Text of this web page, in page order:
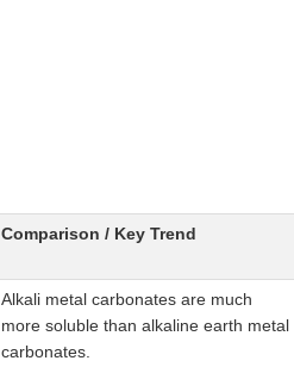
Comparison / Key Trend
Alkali metal carbonates are much
more soluble than alkaline earth metal
carbonates.